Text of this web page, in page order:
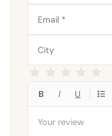
B I U